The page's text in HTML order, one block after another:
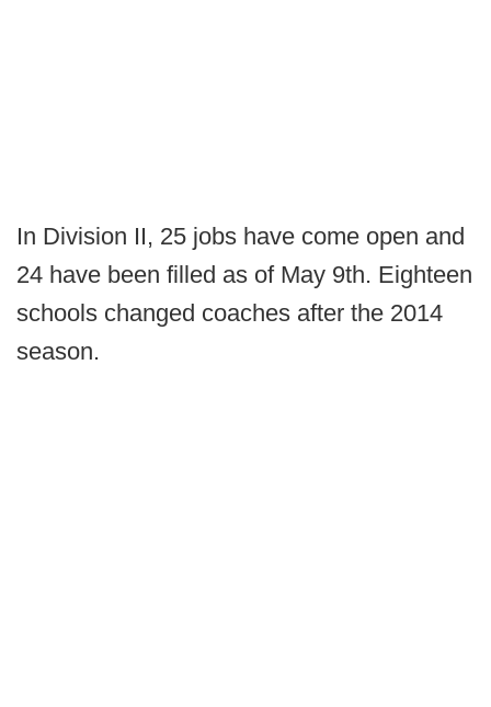
In Division II, 25 jobs have come open and
24 have been filled as of May 9th. Eighteen
schools changed coaches after the 2014
season.